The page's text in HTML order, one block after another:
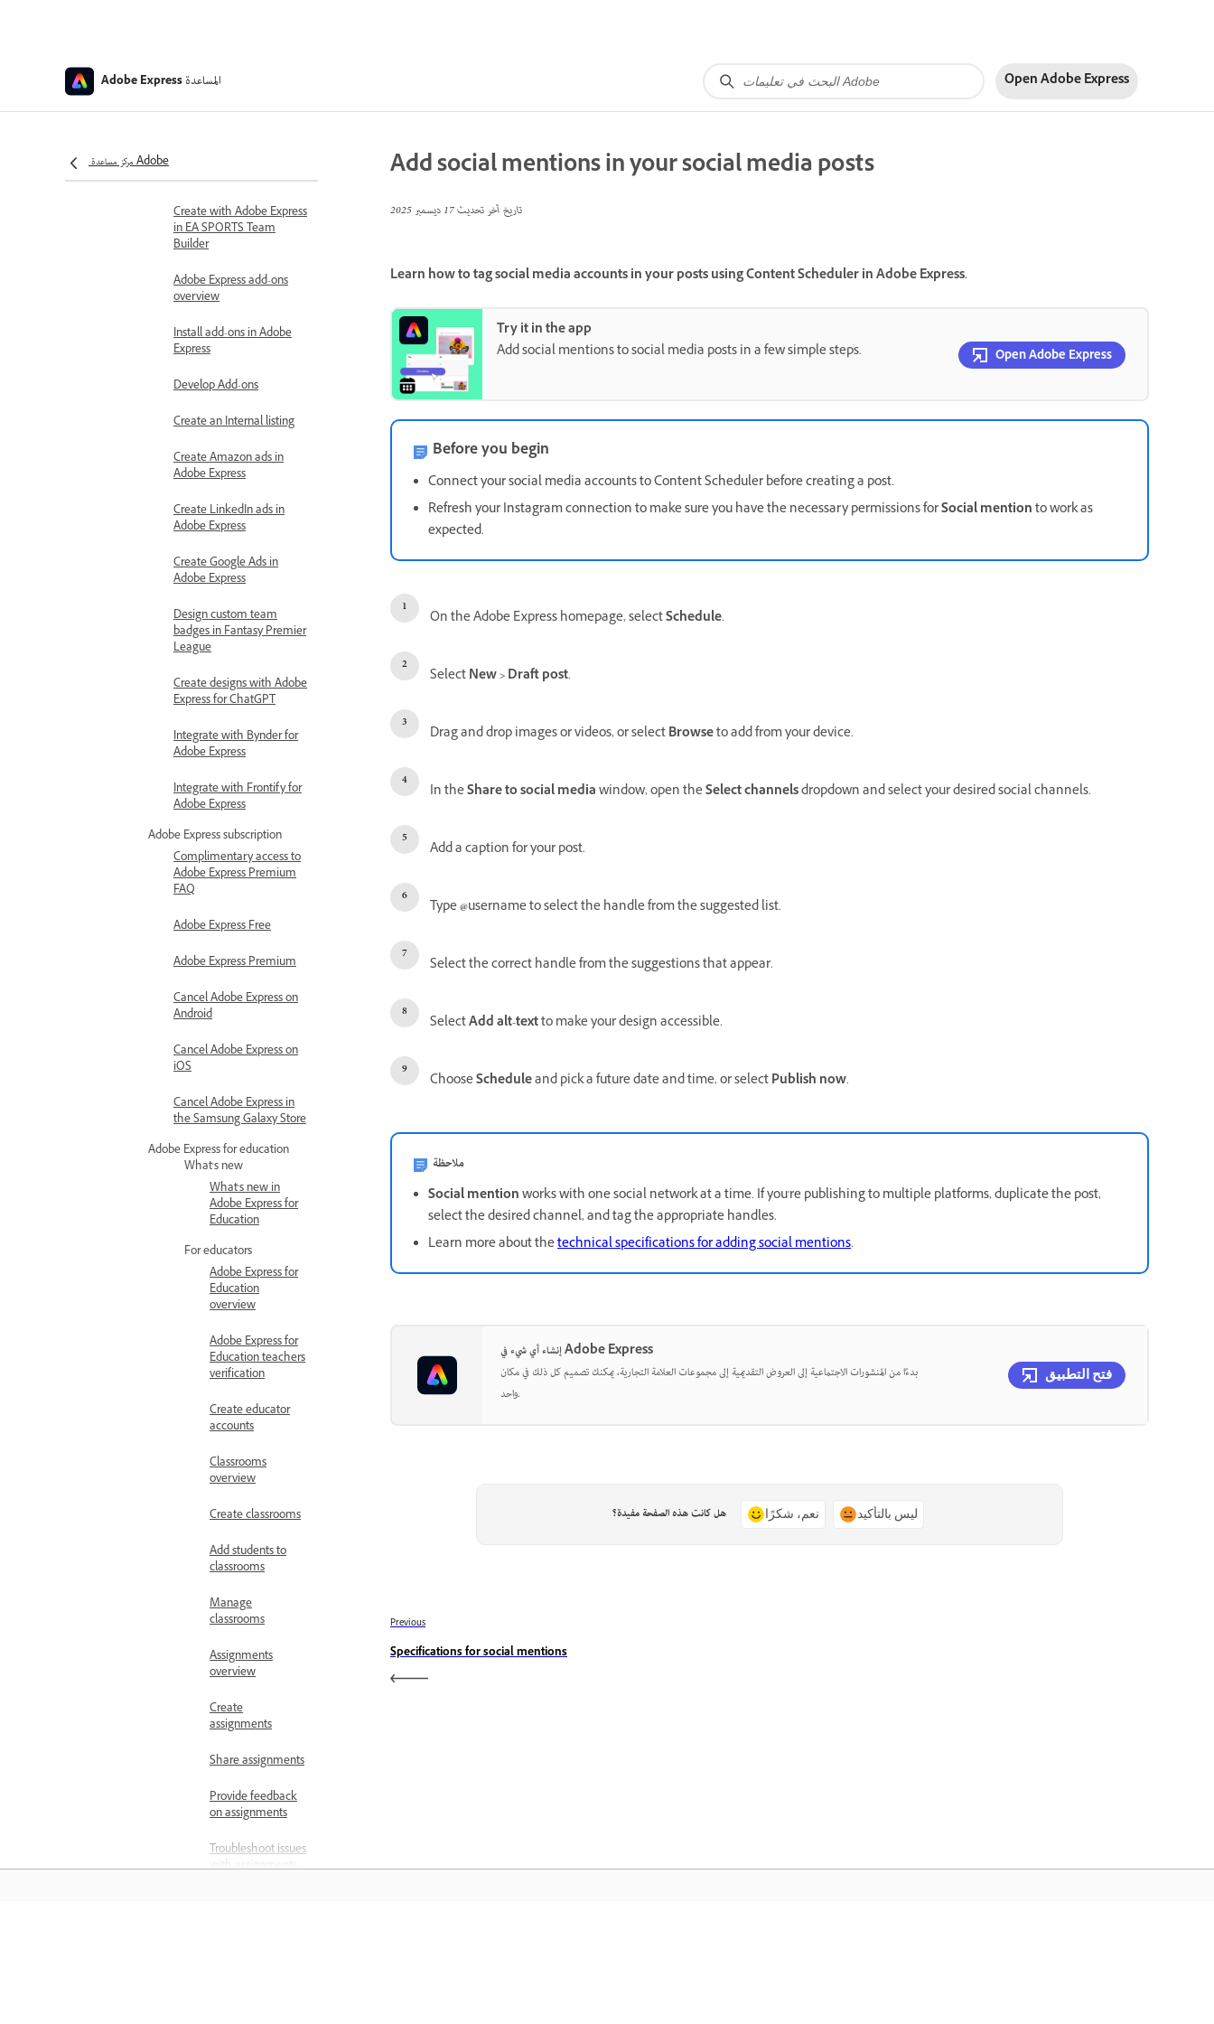
Adobe Express المساعدة Open Adobe Express
مركز مساعدة Adobe
Add-ons and integrations
Install Adobe Express for
Slack
Create with Adobe Express
in EA SPORTS Team
Builder
Adobe Express add-ons
overview
Install add-ons in Adobe
Express
Develop Add-ons
Create an Internal listing
Create Amazon ads in
Adobe Express
Create LinkedIn ads in
Adobe Express
Create Google Ads in
Adobe Express
Design custom team
badges in Fantasy Premier
League
Create designs with Adobe
Express for ChatGPT
Integrate with Bynder for
Adobe Express
Integrate with Frontify for
Adobe Express
Adobe Express subscription
Complimentary access to
Adobe Express Premium
FAQ
Adobe Express Free
Adobe Express Premium
Cancel Adobe Express on
Android
Cancel Adobe Express on
iOS
Cancel Adobe Express in
the Samsung Galaxy Store
Adobe Express for education
What's new
What's new in
Adobe Express for
Education
For educators
Adobe Express for
Education
overview
Adobe Express for
Education teachers
verification
Create educator
accounts
Classrooms
overview
Create classrooms
Add students to
classrooms
Manage
classrooms
Assignments
overview
Create
assignments
Share assignments
Provide feedback
on assignments
Troubleshoot issues
with assignments
Add social mentions in your social media posts
تاريخ آخر تحديث17 ديسمبر 2025
Learn how to tag social media accounts in your posts using Content Scheduler in Adobe Express.
Try it in the app
Add social mentions to social media posts in a few simple steps.
Open Adobe Express
Before you begin
Connect your social media accounts to Content Scheduler before creating a post.
Refresh your Instagram connection to make sure you have the necessary permissions forSocial mentionto work as
expected.
On the Adobe Express homepage, selectSchedule.
SelectNew>Draft post.
Drag and drop images or videos, or selectBrowseto add from your device.
In theShare to social mediawindow, open theSelect channelsdropdown and select your desired social channels.
Add a caption for your post.
Type@username to select the handle from the suggested list.
Select the correct handle from the suggestions that appear.
SelectAdd alt-textto make your design accessible.
ChooseScheduleand pick a future date and time, or selectPublish now.
ملاحظة
Social mentionworks with one social network at a time. If you're publishing to multiple platforms, duplicate the post,
select the desired channel, and tag the appropriate handles.
Learn more about thetechnical specifications for adding social mentions.
إنشاء أي شيء في Adobe Express
بدءًا من المنشورات الاجتماعية إلى العروض التقديمية إلى مجموعات العلامة التجارية، يمكنك تصميم كل ذلك في مكان
واحد.
فتح التطبيق
هل كانت هذه الصفحة مفيدة؟ نعم، شكرًا ليس بالتأكيد
Previous
Specifications for social mentions